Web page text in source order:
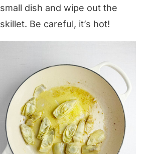
small dish and wipe out the
skillet. Be careful, it’s hot!